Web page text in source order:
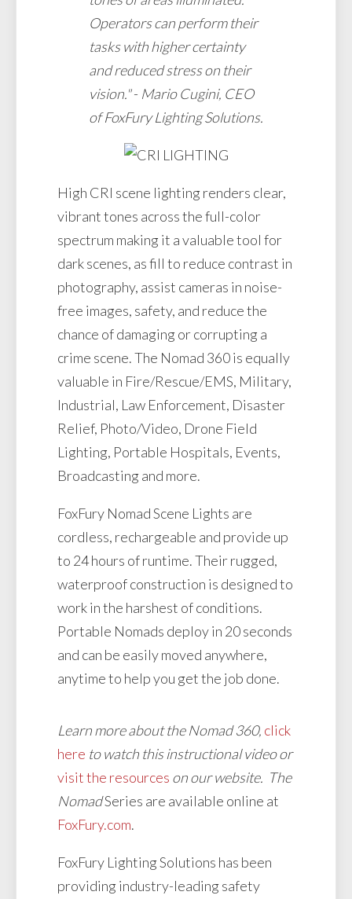
Operators can perform their
tasks with higher certainty
and reduced stress on their
vision."- Mario Cugini, CEO
of FoxFury Lighting Solutions.
High CRI scene lighting renders clear,
vibrant tones across the full-color
spectrum making it a valuable tool for
dark scenes, as fill to reduce contrast in
photography, assist cameras in noise-
free images, safety, and reduce the
chance of damaging or corrupting a
crime scene. The Nomad 360 is equally
valuable in Fire/Rescue/EMS, Military,
Industrial, Law Enforcement, Disaster
Relief, Photo/Video, Drone Field
Lighting, Portable Hospitals, Events,
Broadcasting and more.
FoxFury Nomad Scene Lights are
cordless, rechargeable and provide up
to 24 hours of runtime. Their rugged,
waterproof construction is designed to
work in the harshest of conditions.
Portable Nomads deploy in 20 seconds
and can be easily moved anywhere,
anytime to help you get the job done.
Learn more about the Nomad 360, click
here to watch this instructional video or
visit the resources on our website. The
NomadSeries are available online at
FoxFury.com.
FoxFury Lighting Solutions has been
providing industry-leading safety